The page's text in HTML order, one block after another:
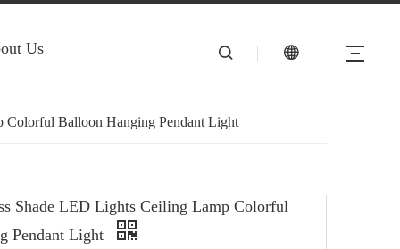
Us
Colorful Balloon Hanging Pendant Light
Shade LED Lights Ceiling Lamp Colorful
Pendant Light